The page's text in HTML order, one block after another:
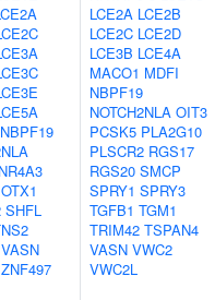
NBPF19
NR4A3
OTX1
SHFL
VASN
ZNF497
LCE2A LCE2B
LCE2C LCE2D
LCE3B LCE4A
MACO1 MDFI
NBPF19
NOTCH2NLA OIT3
PCSK5 PLA2G10
PLSCR2 RGS17
RGS20 SMCP
SPRY1 SPRY3
TGFB1 TGM1
TRIM42 TSPAN4
VASN VWC2
VWC2L